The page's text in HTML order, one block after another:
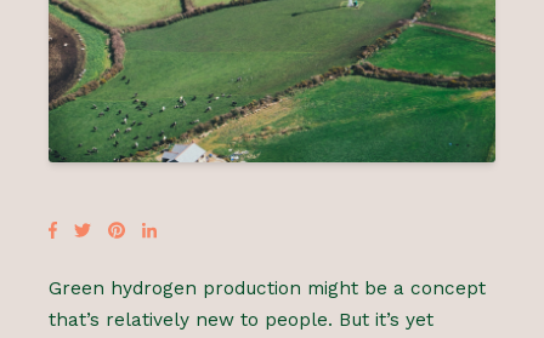
Green hydrogen production might be a concept
that’s relatively new to people. But it’s yet